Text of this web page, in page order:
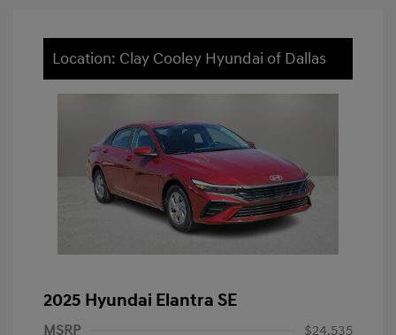
Location: Clay Cooley Hyundai of Dallas
2025 Hyundai Elantra SE
MSRP
$24,535